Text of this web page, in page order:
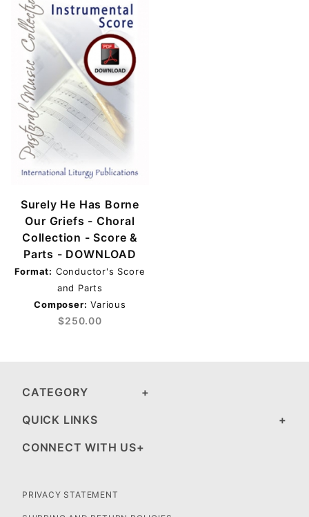
Surely He Has Borne
Our Griefs - Choral
Collection - Score &
Parts - DOWNLOAD
Format: Conductor's Score
and Parts
Composer: Various
$250.00
Ash Wednesday (1)
Good Friday (1)
Holy Thursday (1)
Holy Week (1)
Lent (1)
Triduum (1)
$11.00 - $12.00 (2)
$12.01 - $250.00 (1)
CATEGORY
QUICK LINKS
CONNECT WITH US
PRIVACY STATEMENT